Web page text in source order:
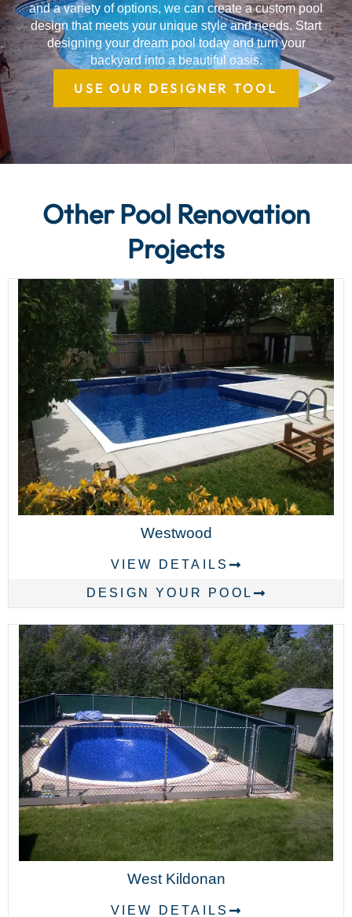
and a variety of options, we can create a custom pool
design that meets your unique style and needs. Start
designing your dream pool today and turn your
backyard into a beautiful oasis.
USE OUR DESIGNER TOOL
Other Pool Renovation
Projects
Westwood
VIEW DETAILS
DESIGN YOUR POOL
West Kildonan
VIEW DETAILS